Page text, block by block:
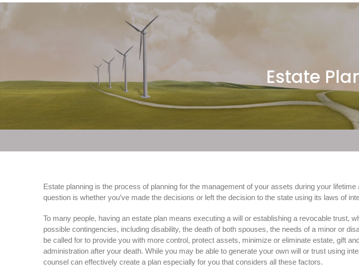
Estate
Estate planning is the process of planning for the management of your assets during your
question is whether you’ve made the decisions or left the decision to the state using its laws of
To many people, having an estate plan means executing a will or establishing a revocable trust,
possible contingencies, including disability, the death of both spouses, the needs of a minor or
be called for to provide you with more control, protect assets, minimize or eliminate estate, gift
administration after your death. While you may be able to generate your own will or trust using
counsel can effectively create a plan especially for you that considers all these factors.